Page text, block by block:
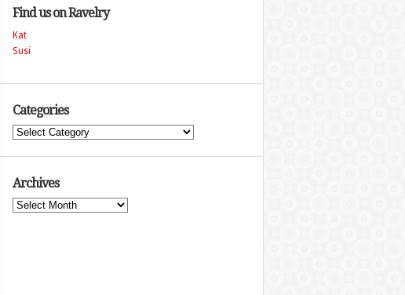
Find us on Ravelry
Kat
Susi
Categories
Categories
Archives
Archives